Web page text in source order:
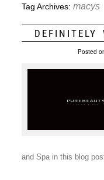
Tag Archives: macys
DEFINITELY
Posted
and Spa in this blog